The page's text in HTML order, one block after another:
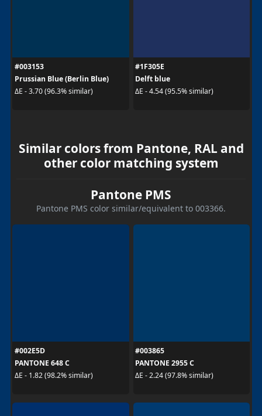
#003153
Prussian Blue (Berlin Blue)
ΔE - 3.70 (96.3% similar)
#1F305E
Delft blue
ΔE - 4.54 (95.5% similar)
Similar colors from Pantone, RAL and
other color matching system
Pantone PMS
Pantone PMS color similar/equivalent to 003366.
#002E5D
PANTONE 648 C
ΔE - 1.82 (98.2% similar)
#003865
PANTONE 2955 C
ΔE - 2.24 (97.8% similar)